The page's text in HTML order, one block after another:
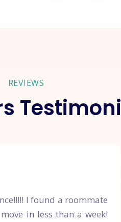
REVIEWS
I found a roommate
in less than a week!